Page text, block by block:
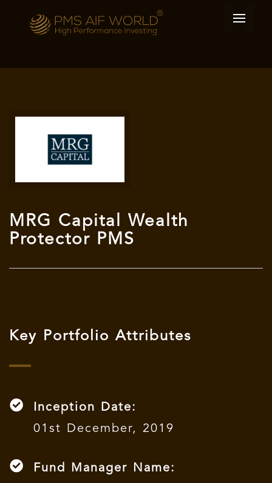
MRG Capital Wealth
Protector PMS
Key Portfolio Attributes
Inception Date:
01st December, 2019
Fund Manager Name: